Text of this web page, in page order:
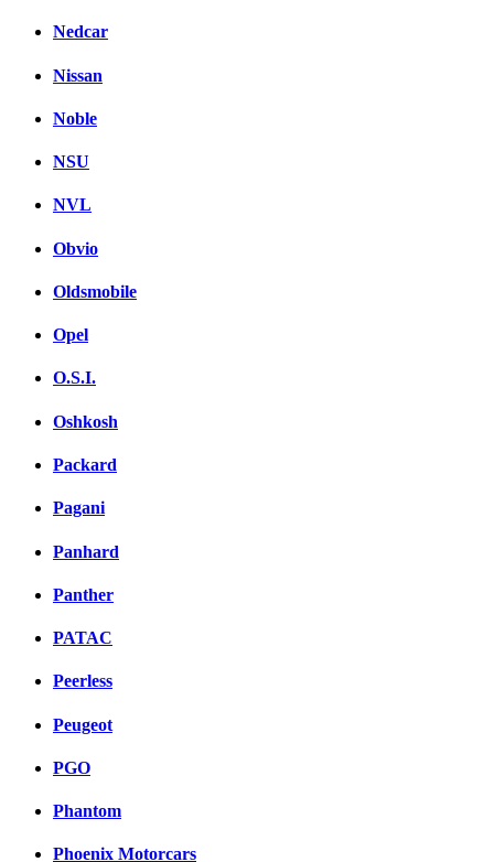
Nedcar
Nissan
Noble
NSU
NVL
Obvio
Oldsmobile
Opel
O.S.I.
Oshkosh
Packard
Pagani
Panhard
Panther
PATAC
Peerless
Peugeot
PGO
Phantom
Phoenix Motorcars